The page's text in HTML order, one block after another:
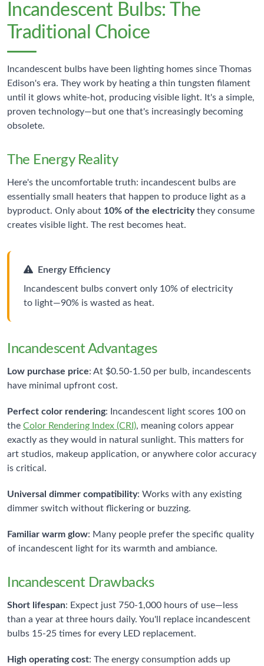
Incandescent Bulbs: The
Traditional Choice
Incandescent bulbs have been lighting homes since Thomas
Edison's era. They work by heating a thin tungsten filament
until it glows white-hot, producing visible light. It's a simple,
proven technology—but one that's increasingly becoming
obsolete.
The Energy Reality
Here's the uncomfortable truth: incandescent bulbs are
essentially small heaters that happen to produce light as a
byproduct. Only about 10% of the electricitythey consume
creates visible light. The rest becomes heat.
Energy Efficiency
Incandescent bulbs convert only 10% of electricity
to light—90% is wasted as heat.
Incandescent Advantages
Low purchase price: At $0.50-1.50 per bulb, incandescents
have minimal upfront cost.
Perfect color rendering: Incandescent light scores 100 on
the Color Rendering Index (CRI), meaning colors appear
exactly as they would in natural sunlight. This matters for
art studios, makeup application, or anywhere color accuracy
is critical.
Universal dimmer compatibility: Works with any existing
dimmer switch without flickering or buzzing.
Familiar warm glow: Many people prefer the specific quality
of incandescent light for its warmth and ambiance.
Incandescent Drawbacks
Short lifespan: Expect just 750-1,000 hours of use—less
than a year at three hours daily. You'll replace incandescent
bulbs 15-25 times for every LED replacement.
High operating cost: The energy consumption adds up